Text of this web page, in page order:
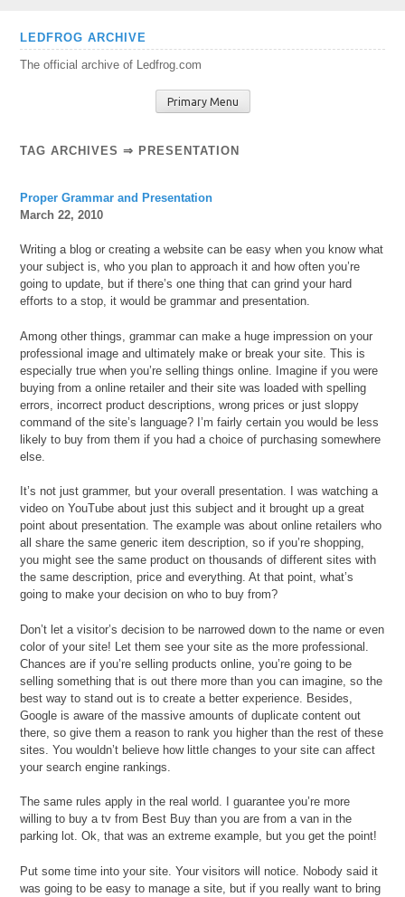
Skip
content
LEDFROG ARCHIVE
The official archive of Ledfrog.com
Primary Menu
TAG ARCHIVES ⇒ PRESENTATION
Proper Grammar and Presentation
March 22, 2010
Writing a blog or creating a website can be easy when you know what
your subject is, who you plan to approach it and how often you’re
going to update, but if there’s one thing that can grind your hard
efforts to a stop, it would be grammar and presentation.
Among other things, grammar can make a huge impression on your
professional image and ultimately make or break your site. This is
especially true when you’re selling things online. Imagine if you were
buying from a online retailer and their site was loaded with spelling
errors, incorrect product descriptions, wrong prices or just sloppy
command of the site’s language? I’m fairly certain you would be less
likely to buy from them if you had a choice of purchasing somewhere
else.
It’s not just grammer, but your overall presentation. I was watching a
video on YouTube about just this subject and it brought up a great
point about presentation. The example was about online retailers who
all share the same generic item description, so if you’re shopping,
you might see the same product on thousands of different sites with
the same description, price and everything. At that point, what’s
going to make your decision on who to buy from?
Don’t let a visitor’s decision to be narrowed down to the name or even
color of your site! Let them see your site as the more professional.
Chances are if you’re selling products online, you’re going to be
selling something that is out there more than you can imagine, so the
best way to stand out is to create a better experience. Besides,
Google is aware of the massive amounts of duplicate content out
there, so give them a reason to rank you higher than the rest of these
sites. You wouldn’t believe how little changes to your site can affect
your search engine rankings.
The same rules apply in the real world. I guarantee you’re more
willing to buy a tv from Best Buy than you are from a van in the
parking lot. Ok, that was an extreme example, but you get the point!
Put some time into your site. Your visitors will notice. Nobody said it
was going to be easy to manage a site, but if you really want to bring